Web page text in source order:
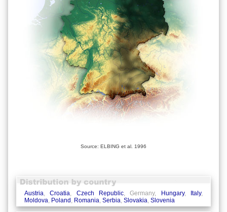
Source: ELBING et al. 1996
Austria,Croatia, Czech Republic, Germany, Hungary, Italy,
Moldova, Poland, Romania, Serbia, Slovakia, Slovenia